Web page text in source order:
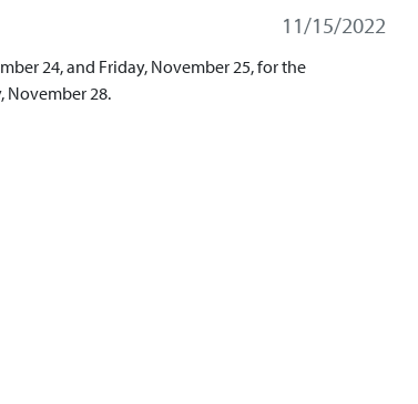
11/15/2022
24, and Friday, November 25, for the
November 28.